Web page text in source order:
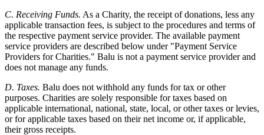
C. Receiving Funds. As a Charity, the receipt of donations, less any
applicable transaction fees, is subject to the procedures and terms of
the respective payment service provider. The available payment
service providers are described below under "Payment Service
Providers for Charities." Balu is not a payment service provider and
does not manage any funds.
D. Taxes. Balu does not withhold any funds for tax or other
purposes. Charities are solely responsible for taxes based on
applicable international, national, state, local, or other taxes or levies,
or for applicable taxes based on their net income or, if applicable,
their gross receipts.